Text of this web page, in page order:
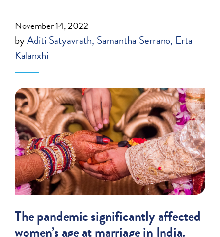
November 14, 2022
byAditi Satyavrath Samantha Serrano Erta
Kalanxhi
The pandemic significantly affected
women’s age at marriage in India.